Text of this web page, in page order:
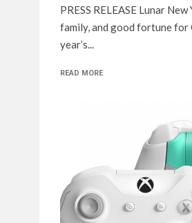
PRESS RELEASE Lunar
family, and good fortune for
year’s...
READ MORE